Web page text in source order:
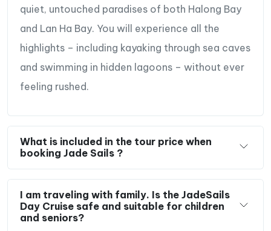
Combining luxury, adventure, and exclusive
experiences,
Jade Sails Cruise
has earned its
day cruises
, offering discerning travelers the perfect
way to experience the extraordinary beauty of
Northern Vietnam in just one unforgettable day.
quiet, untouched paradises of both Halong Bay
and Lan Ha Bay. You will experience all the
highlights – including kayaking through sea caves
and swimming in hidden lagoons – without ever
feeling rushed.
What is included in the tour price when
booking Jade Sails ?
I am traveling with family. Is the JadeSails
Day Cruise safe and suitable for children
and seniors?